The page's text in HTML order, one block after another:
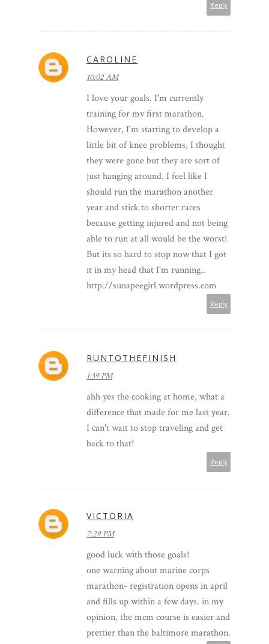
Reply
CAROLINE
10:02 AM
I love your goals. I'm currently
training for my first marathon.
However, I'm starting to develop a
little bit of knee problems, I thought
they were gone but they are sort of
just hanging around. I feel like I
should run the marathon another
year and stick to shorter races
because getting injured and not being
able to run at all would be the worst!
But its so hard to stop now that I got
it in my head that I'm running..
http://sunapeegirl.wordpress.com
Reply
RUNTOTHEFINISH
1:39 PM
ahh yes the cooking at home, what a
difference that made for me last year.
I can't wait to stop traveling and get
back to that!
Reply
VICTORIA
7:29 PM
good luck with those goals!
one warning about marine corps
marathon- registration opens in april
and fills up within a few days. in my
opinion, the mcm course is easier and
prettier than the baltimore marathon.